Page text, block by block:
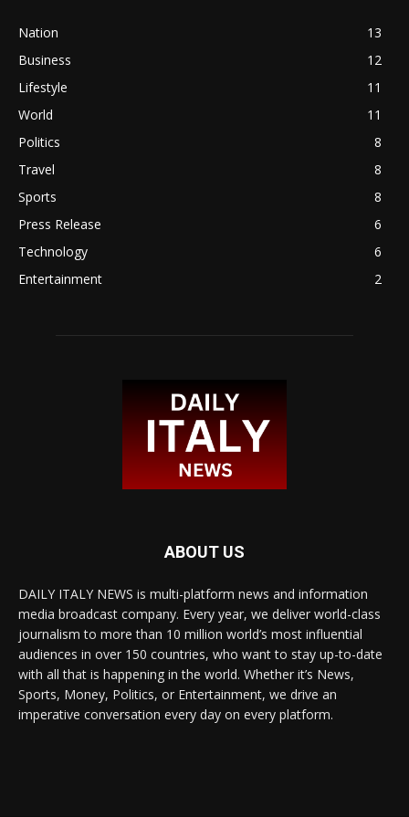
Nation
13
Business
12
Lifestyle
11
World
11
Politics
8
Travel
8
Sports
8
Press Release
6
Technology
6
Entertainment
2
ABOUT US
DAILY ITALY NEWS is multi-platform news and information
media broadcast company. Every year, we deliver world-class
journalism to more than 10 million world’s most influential
audiences in over 150 countries, who want to stay up-to-date
with all that is happening in the world. Whether it’s News,
Sports, Money, Politics, or Entertainment, we drive an
imperative conversation every day on every platform.